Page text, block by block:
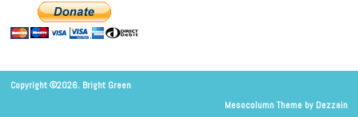
Copyright ©2026. Bright Green
Mesocolumn Theme by Dezzain